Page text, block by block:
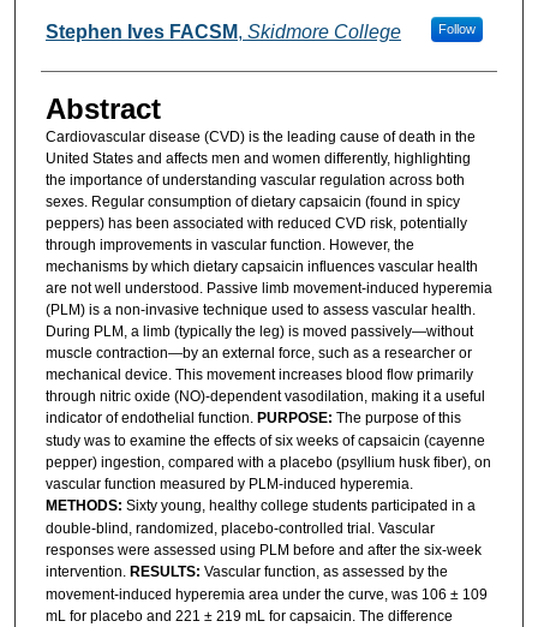
Stephen Ives FACSM, Skidmore College Follow
Abstract
Cardiovascular disease (CVD) is the leading cause of death in the
United States and affects men and women differently, highlighting
the importance of understanding vascular regulation across both
sexes. Regular consumption of dietary capsaicin (found in spicy
peppers) has been associated with reduced CVD risk, potentially
through improvements in vascular function. However, the
mechanisms by which dietary capsaicin influences vascular health
are not well understood. Passive limb movement-induced hyperemia
(PLM) is a non-invasive technique used to assess vascular health.
During PLM, a limb (typically the leg) is moved passively—without
muscle contraction—by an external force, such as a researcher or
mechanical device. This movement increases blood flow primarily
through nitric oxide (NO)-dependent vasodilation, making it a useful
indicator of endothelial function. PURPOSE: The purpose of this
study was to examine the effects of six weeks of capsaicin (cayenne
pepper) ingestion, compared with a placebo (psyllium husk fiber), on
vascular function measured by PLM-induced hyperemia.
METHODS: Sixty young, healthy college students participated in a
double-blind, randomized, placebo-controlled trial. Vascular
responses were assessed using PLM before and after the six-week
intervention. RESULTS: Vascular function, as assessed by the
movement-induced hyperemia area under the curve, was 106 ± 109
mL for placebo and 221 ± 219 mL for capsaicin. The difference